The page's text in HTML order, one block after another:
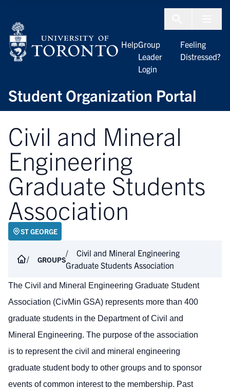
Student Organization Portal
HelpGroup
Leader
Login
Feeling
Distressed?
Civil and Mineral
Engineering
Graduate Students
Association
ST GEORGE
GROUPS
Civil and Mineral Engineering
Graduate Students Association
The Civil and Mineral Engineering Graduate Student
Association (CivMin GSA) represents more than 400
graduate students in the Department of Civil and
Mineral Engineering. The purpose of the association
is to represent the civil and mineral engineering
graduate student body to other groups and to sponsor
events of common interest to the membership. Past